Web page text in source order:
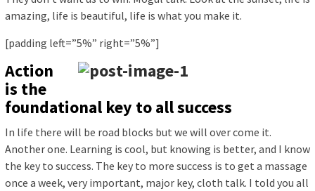
amazing, life is beautiful, life is what you make it.
[padding left=”5%” right=”5%”]
Action
is the
foundational key to all success
In life there will be road blocks but we will over come it.
Another one. Learning is cool, but knowing is better, and I know
the key to success. The key to more success is to get a massage
once a week, very important, major key, cloth talk. I told you all